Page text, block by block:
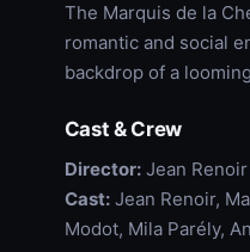
The Marquis de la
romantic and social
backdrop of a
Cast & Crew
Director:Jean Renoir
Cast:Jean Renoir,
Modot, Mila Parély,